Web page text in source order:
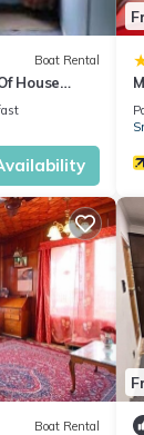
Boat Rental
House
Boat Rental